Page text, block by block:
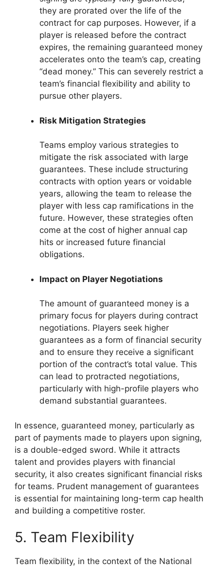
they are prorated over the life of the
contract for cap purposes. However, if a
player is released before the contract
expires, the remaining guaranteed money
accelerates onto the team’s cap, creating
“dead money.” This can severely restrict a
team’s financial flexibility and ability to
pursue other players.
Risk Mitigation Strategies
Teams employ various strategies to
mitigate the risk associated with large
guarantees. These include structuring
contracts with option years or voidable
years, allowing the team to release the
player with less cap ramifications in the
future. However, these strategies often
come at the cost of higher annual cap
hits or increased future financial
obligations.
Impact on Player Negotiations
The amount of guaranteed money is a
primary focus for players during contract
negotiations. Players seek higher
guarantees as a form of financial security
and to ensure they receive a significant
portion of the contract’s total value. This
can lead to protracted negotiations,
particularly with high-profile players who
demand substantial guarantees.
In essence, guaranteed money, particularly as
part of payments made to players upon signing,
is a double-edged sword. While it attracts
talent and provides players with financial
security, it also creates significant financial risks
for teams. Prudent management of guarantees
is essential for maintaining long-term cap health
and building a competitive roster.
5. Team Flexibility
Team flexibility, in the context of the National